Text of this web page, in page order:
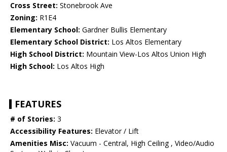
Cross Street: Stonebrook Ave
Zoning: R1E4
Elementary School: Gardner Bullis Elementary
Elementary School District: Los Altos Elementary
High School District: Mountain View-Los Altos Union High
High School: Los Altos High
FEATURES
# of Stories: 3
Accessibility Features: Elevator / Lift
Amenities Misc: Vacuum - Central, High Ceiling , Video/Audio